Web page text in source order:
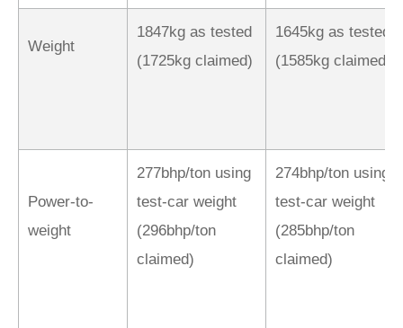
Weight
1847kg as tested
(1725kg claimed)
1645kg as tested
(1585kg claimed)
Power-to-
weight
277bhp/ton using
test-car weight
(296bhp/ton
claimed)
274bhp/ton using
test-car weight
(285bhp/ton
claimed)